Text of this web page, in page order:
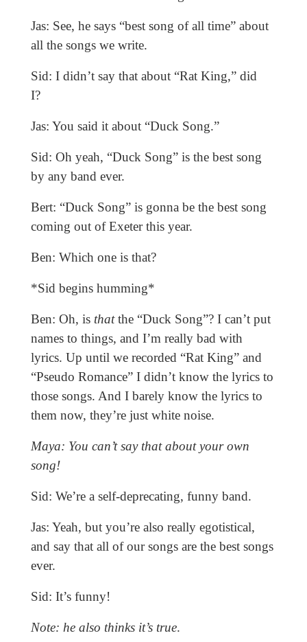
Jas: See, he says “best song of all time” about
all the songs we write.
Sid: I didn’t say that about “Rat King,” did
I?
Jas: You said it about “Duck Song.”
Sid: Oh yeah, “Duck Song” is the best song
by any band ever.
Bert: “Duck Song” is gonna be the best song
coming out of Exeter this year.
Ben: Which one is that?
*Sid begins humming*
Ben: Oh, is thatthe “Duck Song”? I can’t put
names to things, and I’m really bad with
lyrics. Up until we recorded “Rat King” and
“Pseudo Romance” I didn’t know the lyrics to
those songs. And I barely know the lyrics to
them now, they’re just white noise.
Maya: You can’t say that about your own
song!
Sid: We’re a self-deprecating, funny band.
Jas: Yeah, but you’re also really egotistical,
and say that all of our songs are the best songs
ever.
Sid: It’s funny!
Note: he also thinks it’s true.